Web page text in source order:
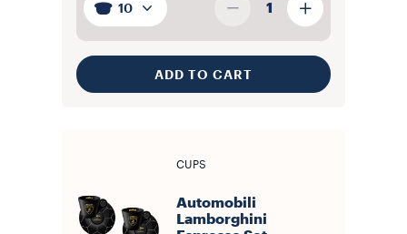
10 1
ADD TO CART
CUPS
Automobili
Lamborghini